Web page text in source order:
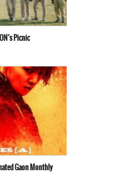
Picnic
Gaon Monthly